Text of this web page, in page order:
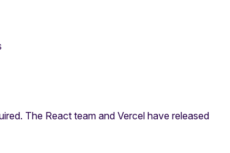
The React team and Vercel have released